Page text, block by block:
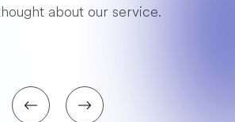
about our service.